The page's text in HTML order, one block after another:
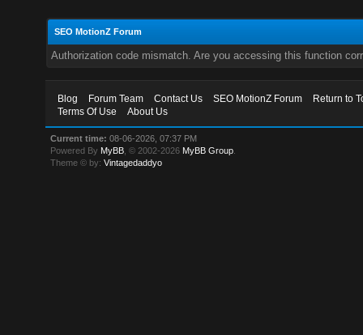
SEO MotionZ Forum
Authorization code mismatch. Are you accessing this function
Blog Forum Team Contact Us SEO MotionZ Forum
Return to
Terms Of Use
About Us
Current time: 08-06-2026, 07:37 PM
Powered By MyBB , © 2002-2026 MyBB Group
Theme © by:Vintagedaddyo